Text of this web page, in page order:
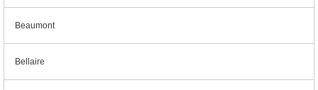
Beaumont
Bellaire